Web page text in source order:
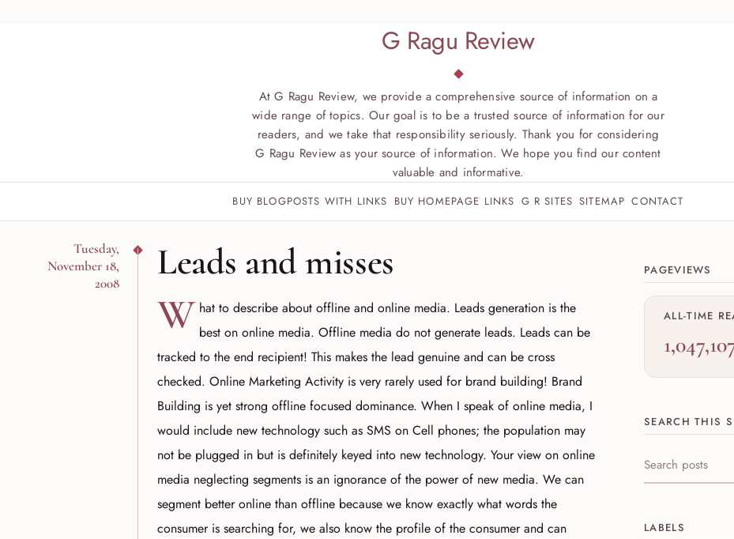
G Ragu Review
At G Ragu Review, we provide a comprehensive source of information on a
wide range of topics. Our goal is to be a trusted source of information for our
readers, and we take that responsibility seriously. Thank you for considering
G Ragu Review as your source of information. We hope you find our content
valuable and informative.
BUY BLOGPOSTS WITH LINKS BUY HOMEPAGE LINKS G R SITES SITEMAP CONTACT
Tuesday,
November 18,
2008
Leads and misses
W hat to describe about offline and online media. Leads generation is the
best on online media. Offline media do not generate leads. Leads can be
tracked to the end recipient! This makes the lead genuine and can be cross
checked. Online Marketing Activity is very rarely used for brand building! Brand
Building is yet strong offline focused dominance. When I speak of online media, I
would include new technology such as SMS on Cell phones; the population may
not be plugged in but is definitely keyed into new technology. Your view on online
media neglecting segments is an ignorance of the power of new media. We can
segment better online than offline because we know exactly what words the
consumer is searching for, we also know the profile of the consumer and can
PAGEVIEWS
ALL-TIME
SEARCH THIS
Search this site
LABELS